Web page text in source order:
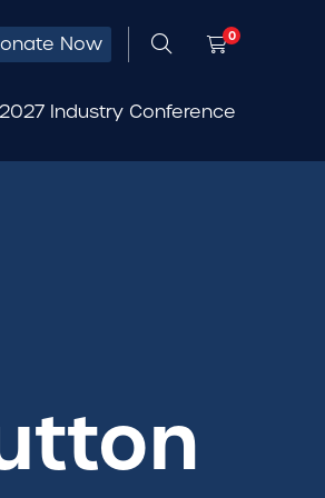
Now 0
2027 Industry Conference